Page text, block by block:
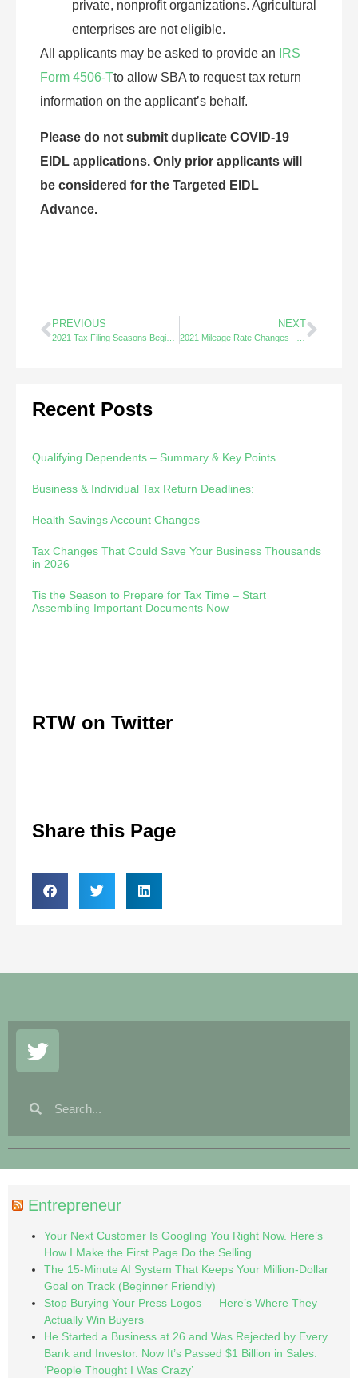
private, nonprofit organizations. Agricultural
enterprises are not eligible.
All applicants may be asked to provide an
IRS
Form 4506-Tto allow SBA to request tax return
information on the applicant’s behalf.
Please do not submit duplicate COVID-19
EIDL applications. Only prior applicants will
be considered for the Targeted EIDL
Advance.
PREVIOUS NEXT
2021 Mileage Rate Changes – Decreases
Recent Posts
Qualifying Dependents – Summary & Key Points
Business & Individual Tax Return Deadlines:
Health Savings Account Changes
Tax Changes That Could Save Your Business Thousands
in 2026
Tis the Season to Prepare for Tax Time – Start
Assembling Important Documents Now
RTW on Twitter
Share this Page
Entrepreneur
Your Next Customer Is Googling You Right Now. Here’s
How I Make the First Page Do the Selling
The 15-Minute AI System That Keeps Your Million-Dollar
Goal on Track (Beginner Friendly)
Stop Burying Your Press Logos — Here’s Where They
Actually Win Buyers
He Started a Business at 26 and Was Rejected by Every
Bank and Investor. Now It’s Passed $1 Billion in Sales:
‘People Thought I Was Crazy’